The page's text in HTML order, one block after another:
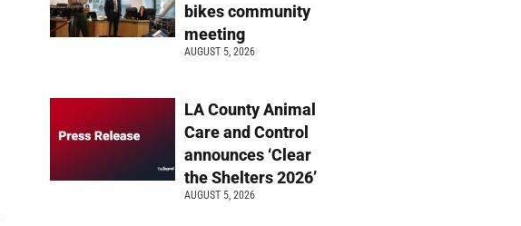
bikes community
meeting
AUGUST 5, 2026
LA County Animal
Care and Control
announces ‘Clear
the Shelters 2026’
AUGUST 5, 2026